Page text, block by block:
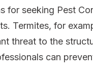
for seeking Pest
Termites, for
threat to the
can